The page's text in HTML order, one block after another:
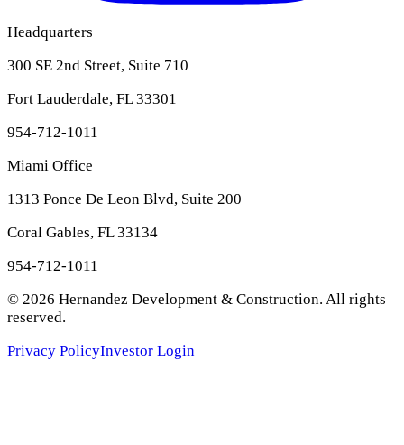
Headquarters
300 SE 2nd Street, Suite 710
Fort Lauderdale, FL 33301
954-712-1011
Miami Office
1313 Ponce De Leon Blvd, Suite 200
Coral Gables, FL 33134
954-712-1011
© 2026 Hernandez Development & Construction. All rights
reserved.
Privacy PolicyInvestor Login